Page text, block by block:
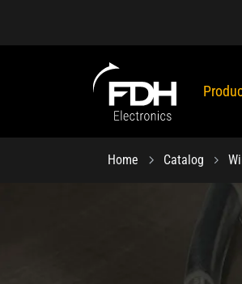
Home Catalog